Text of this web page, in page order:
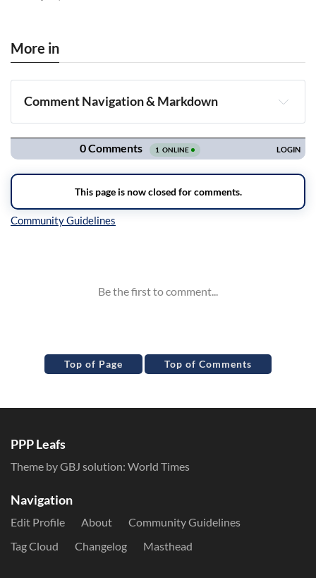
More in
Comment Navigation & Markdown
Navigation
Top of Page Top of Comments
PPP Leafs
Theme by GBJ solution: World Times
Navigation
Edit Profile About
Community Guidelines
Tag Cloud
Changelog Masthead